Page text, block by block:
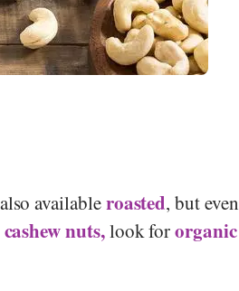
availableroasted, but even
cashew nuts,look fororganic